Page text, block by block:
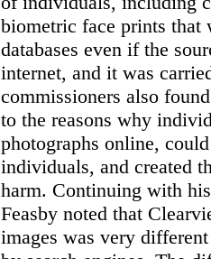
biometric face prints that
databases even if the
internet, and it was
commissioners also
to the reasons why
photographs online,
individuals, and created
harm. Continuing with
Feasby noted that
images was very